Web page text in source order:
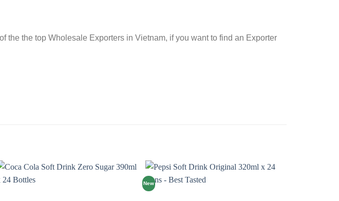
the the top Wholesale Exporters in Vietnam, if you want to find an Exporter
New